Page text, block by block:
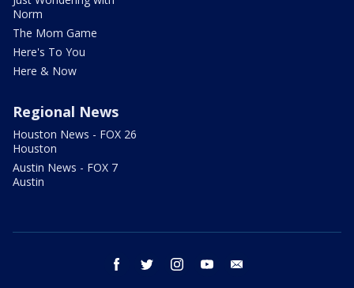
Norm
The Mom Game
Here's To You
Here & Now
Regional News
Houston News - FOX 26
Houston
Austin News - FOX 7
Austin
facebook twitter instagram youtube